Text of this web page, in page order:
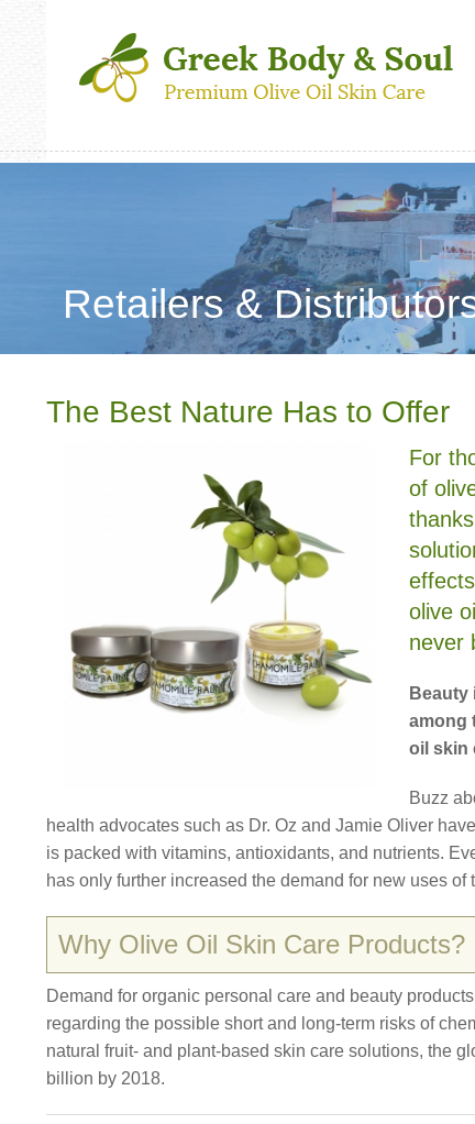
Retailers &
The Best Nature Has to Offer
For
of
olive
never
among
oil skin
Buzz
health advocates such as Dr. Oz and Jamie Oliver
is packed with vitamins, antioxidants, and nutrients.
has only further increased the demand for new uses of
Why Olive Oil Skin Care Products?
Demand for organic personal care and beauty
regarding the possible short and long-term risks of
natural fruit- and plant-based skin care solutions, the
billion by 2018.